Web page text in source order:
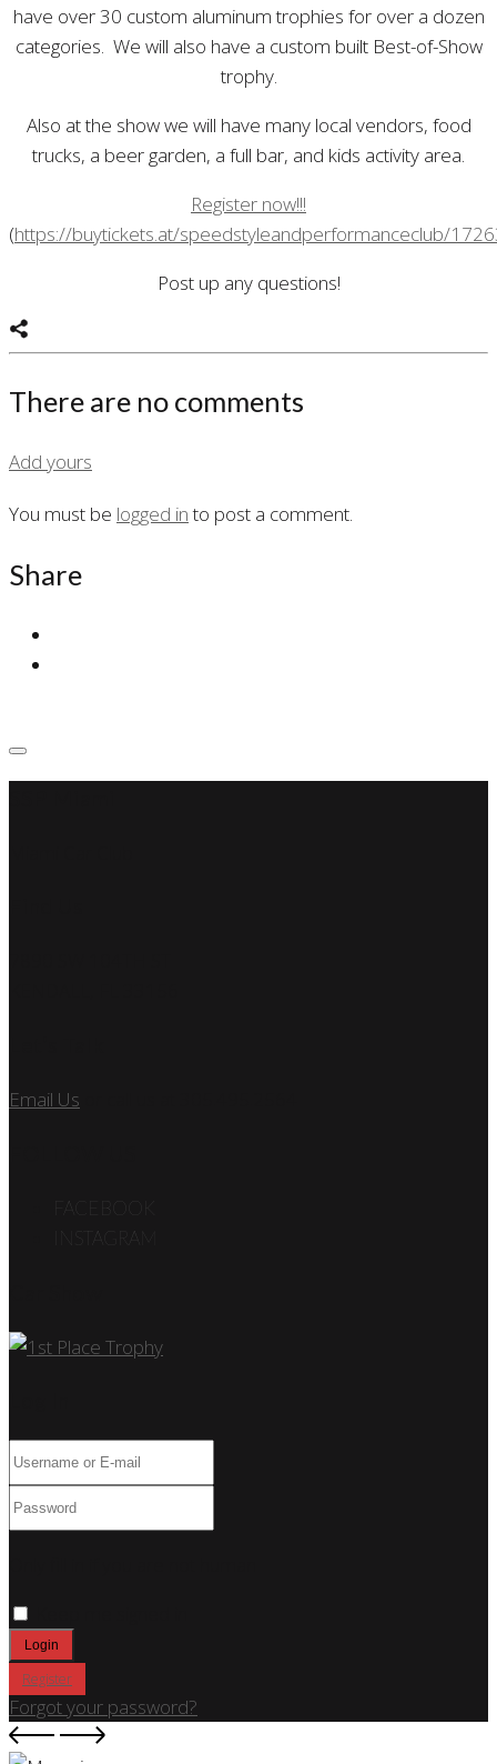
have over 30 custom aluminum trophies for over a dozen
categories. We will also have a custom built Best-of-Show
trophy.
Also at the show we will have many local vendors, food
trucks, a beer garden, a full bar, and kids activity area.
Register now!!!
(https://buytickets.at/speedstyleandperformanceclub/
Post up any questions!
There are no comments
Add yours
You must be logged into post a comment.
Share
Email Us
FACEBOOK
INSTAGRAM
Register
Forgot your password?